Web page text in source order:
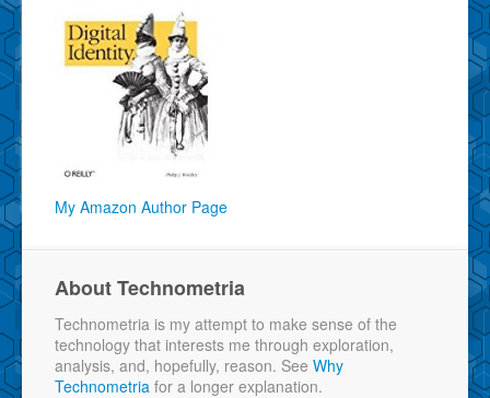
My Amazon Author Page
About Technometria
Technometria is my attempt to make sense of the
technology that interests me through exploration,
analysis, and, hopefully, reason. See Why
Technometria for a longer explanation.